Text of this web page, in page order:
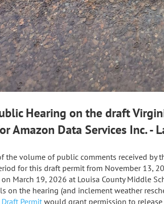
Hearing on the draft
Amazon Data Services Inc. -
the volume of public comments received by
for this draft permit from November 13,
March 19, 2026 at Louisa County Middle
on the hearing (and inclement weather
Draft Permit would grant permission to